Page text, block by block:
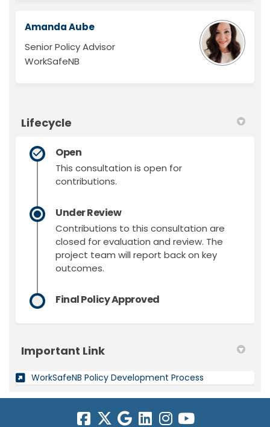
Amanda Aube
Senior Policy Advisor
WorkSafeNB
Lifecycle
Open
This consultation is open for
contributions.
Under Review
Contributions to this consultation are
closed for evaluation and review. The
project team will report back on key
outcomes.
Final Policy Approved
Important Link
WorkSafeNB Policy Development Process